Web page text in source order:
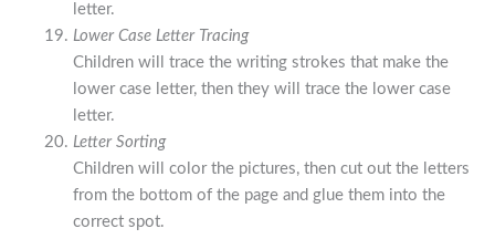
letter.
Lower Case Letter Tracing
Children will trace the writing strokes that make the
lower case letter, then they will trace the lower case
letter.
Letter Sorting
Children will color the pictures, then cut out the letters
from the bottom of the page and glue them into the
correct spot.